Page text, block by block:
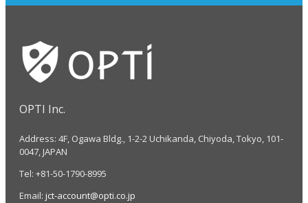
OPTI Inc.
Address: 4F, Ogawa Bldg., 1-2-2 Uchikanda, Chiyoda, Tokyo, 101-
0047, JAPAN
Tel: +81-50-1790-8995
Email: jct-account@opti.co.jp